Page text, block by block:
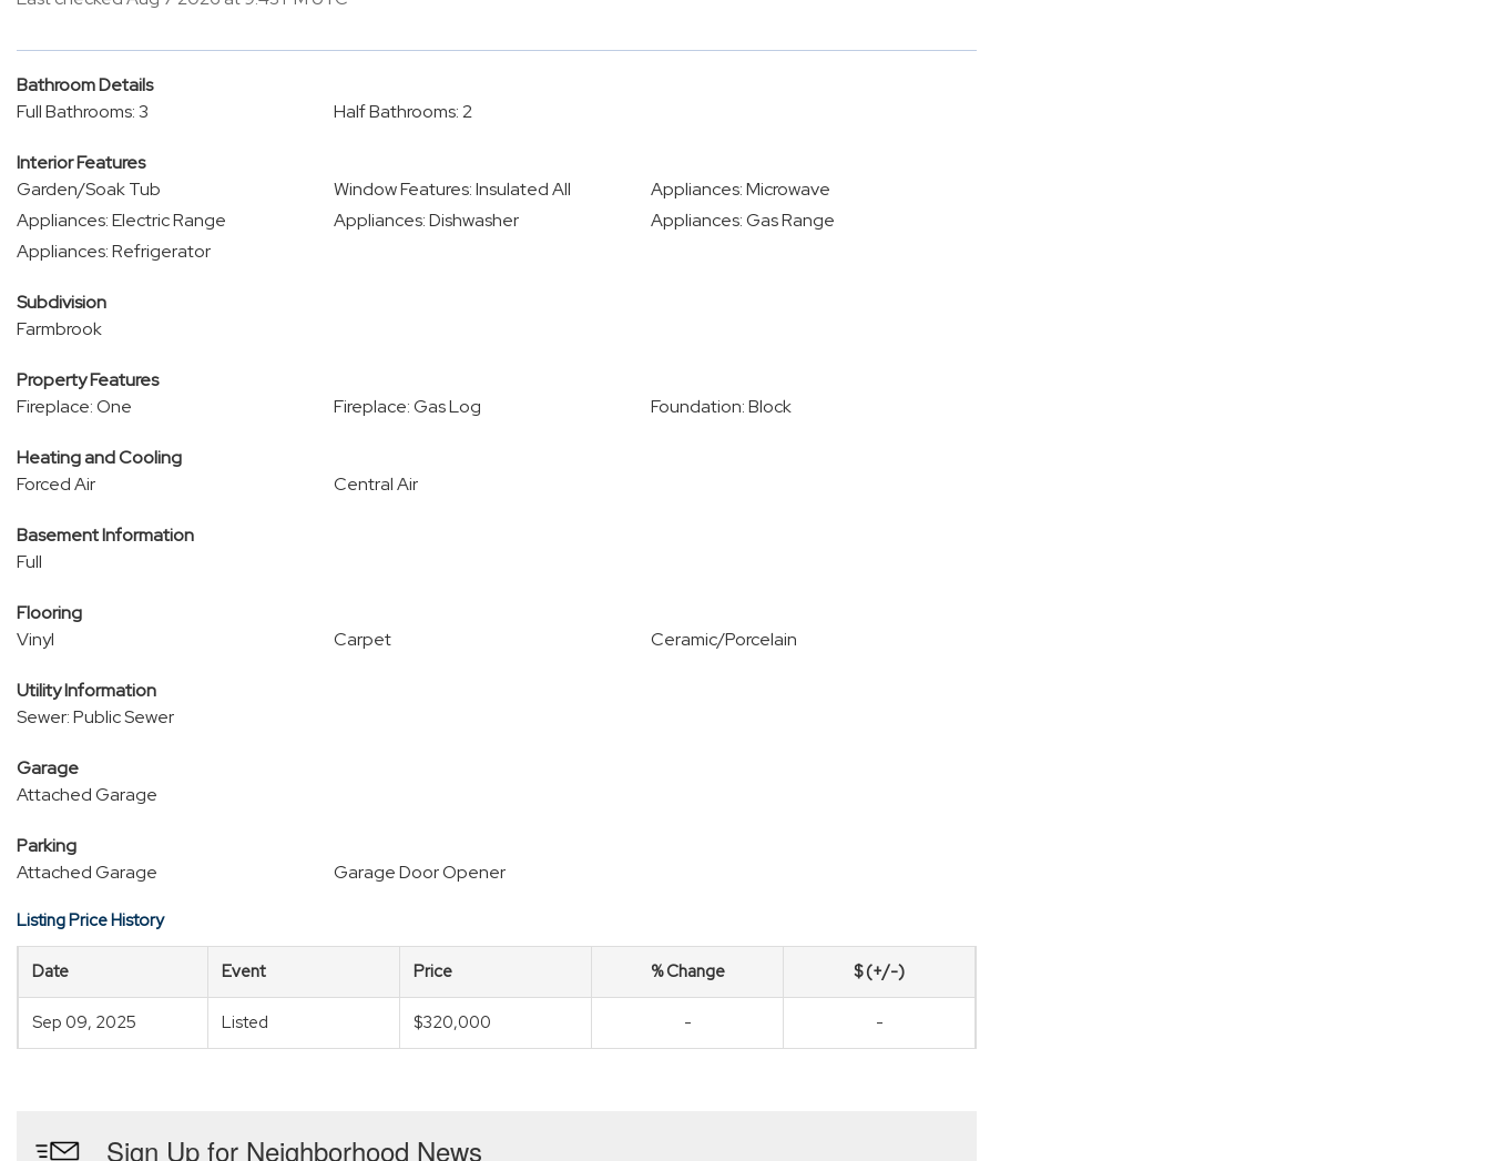
Bathroom Details
Full Bathrooms: 3
Half Bathrooms: 2
Interior Features
Garden/Soak Tub
Window Features: Insulated All
Appliances: Microwave
Appliances: Electric Range
Appliances: Dishwasher
Appliances: Gas Range
Appliances: Refrigerator
Subdivision
Farmbrook
Property Features
Fireplace: One
Fireplace: Gas Log Foundation: Block
Heating and Cooling
Forced Air
Central Air
Basement Information
Full
Flooring
Vinyl
Carpet Ceramic/Porcelain
Utility Information
Sewer: Public Sewer
Garage
Attached Garage
Parking
Attached Garage
Garage Door Opener
Listing Price History
Date Event Price % Change $ (+/-)
Sep 09, 2025 Listed $320,000 - -